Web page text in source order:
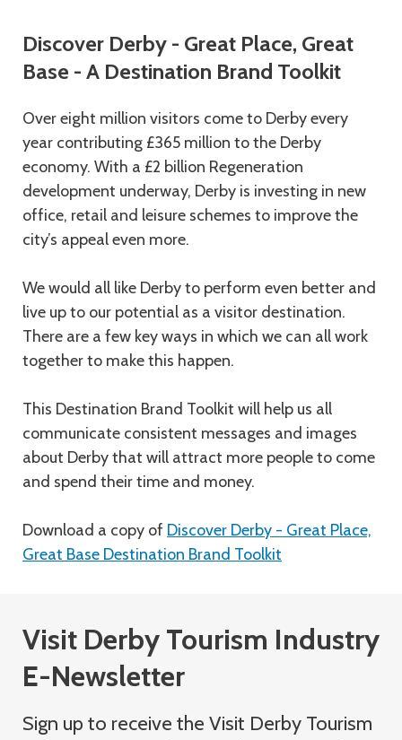
Discover Derby - Great Place, Great
Base - A Destination Brand Toolkit
Over eight million visitors come to Derby every
year contributing £365 million to the Derby
economy. With a £2 billion Regeneration
development underway, Derby is investing in new
office, retail and leisure schemes to improve the
city’s appeal even more.
We would all like Derby to perform even better and
live up to our potential as a visitor destination.
There are a few key ways in which we can all work
together to make this happen.
This Destination Brand Toolkit will help us all
communicate consistent messages and images
about Derby that will attract more people to come
and spend their time and money.
Download a copy of Discover Derby - Great Place,
Great Base Destination Brand Toolkit
Visit Derby Tourism Industry
E-Newsletter
Sign up to receive the Visit Derby Tourism